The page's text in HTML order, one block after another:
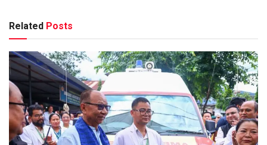
Related Posts